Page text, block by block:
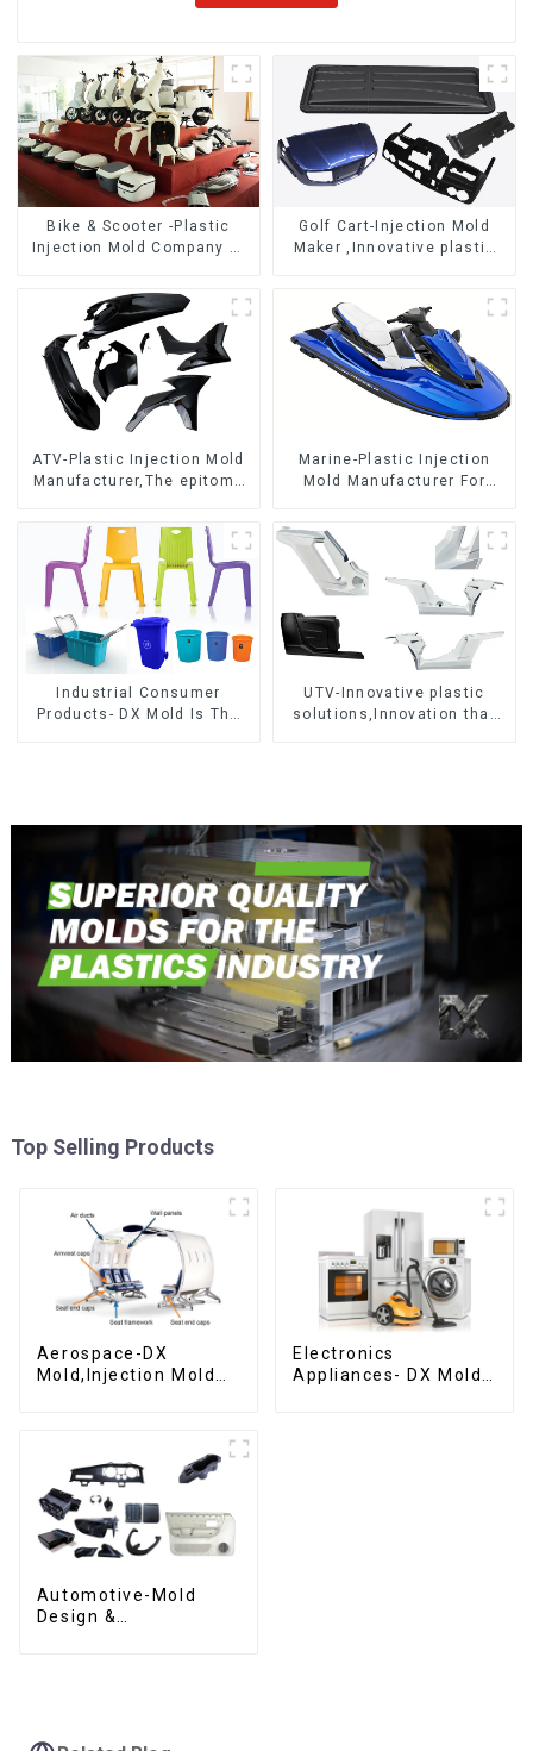
Bike & Scooter -Plastic
Injection Mold Company ，
Manufacturing
Golf Cart-Injection Mold
Maker ,Innovative plastic
ATV-Plastic Injection Mold
Manufacturer,The epitome
Marine-Plastic Injection
Mold Manufacturer For
Industrial Consumer
Products- DX Mold Is The
UTV-Innovative plastic
solutions,Innovation that
Top Selling Products
Aerospace-DX
Mold,Injection Mold
Electronics
Appliances- DX Mold
Automotive-Mold
Design &